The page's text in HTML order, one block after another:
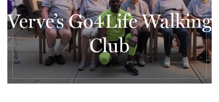
Verve’s Go4Life Walking
Club